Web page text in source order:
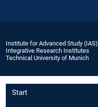
Institute for Advanced Study (IAS)
Integrative Research Institutes
Technical University of Munich
Start